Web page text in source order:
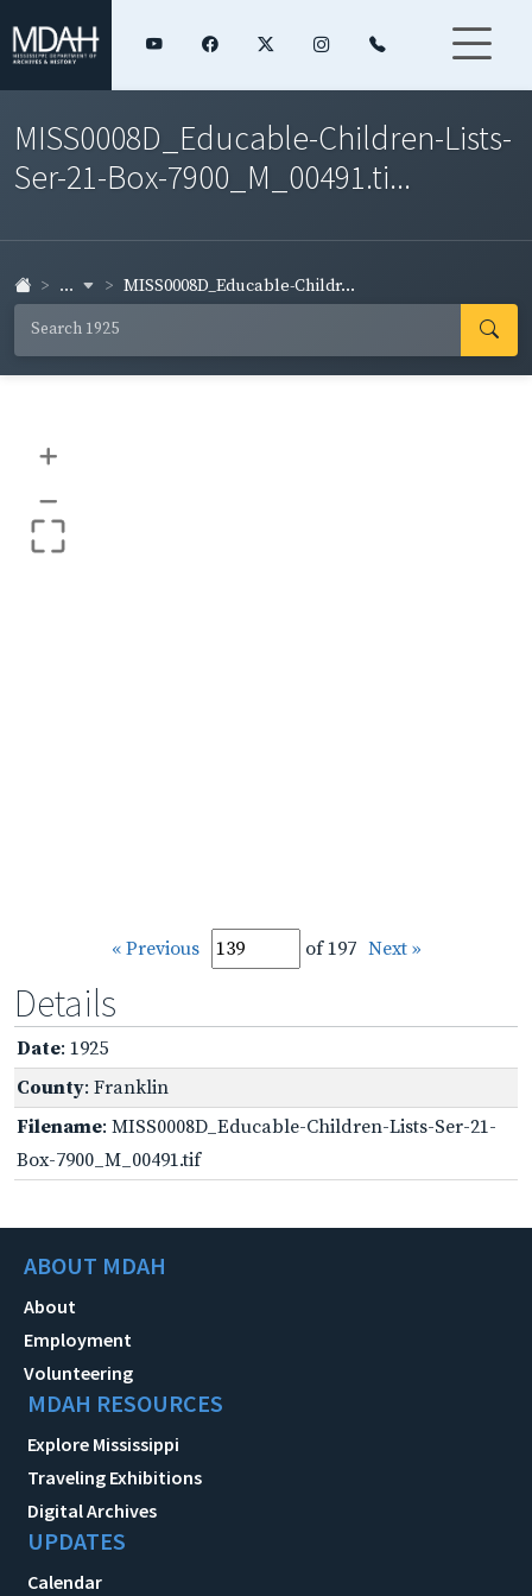
MISS0008D_Educable-Children-Lists-
Ser-21-Box-7900_M_00491.ti...
... MISS0008D_Educable-Childr...
+
–
« Previous of 197 Next »
Details
Date: 1925
County: Franklin
Filename: MISS0008D_Educable-Children-Lists-Ser-21-
Box-7900_M_00491.tif
ABOUT MDAH
About
Employment
Volunteering
MDAH RESOURCES
Explore Mississippi
Traveling Exhibitions
Digital Archives
UPDATES
Calendar